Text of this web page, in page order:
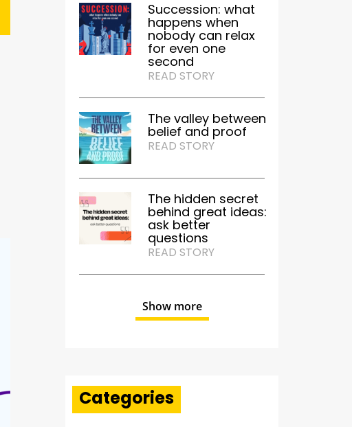
Succession: what
happens when
nobody can relax
for even one
second
READ STORY
The valley between
belief and proof
READ STORY
The hidden secret
behind great ideas:
ask better
questions
READ STORY
Show more
Categories